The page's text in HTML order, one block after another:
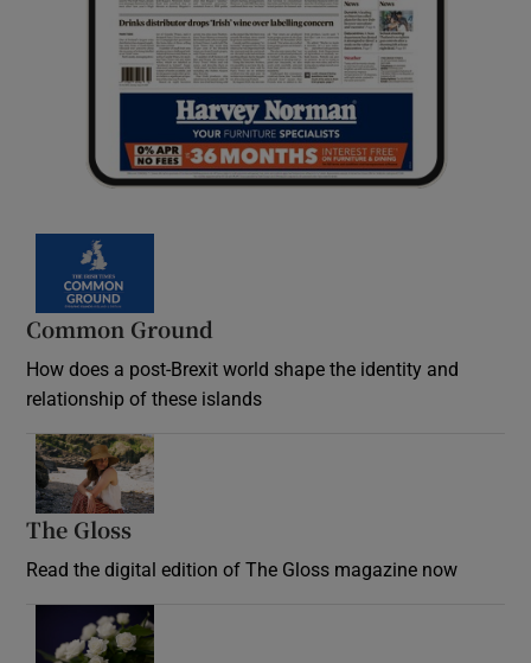
Common Ground
How does a post-Brexit world shape the identity and
relationship of these islands
The Gloss
Read the digital edition of The Gloss magazine now